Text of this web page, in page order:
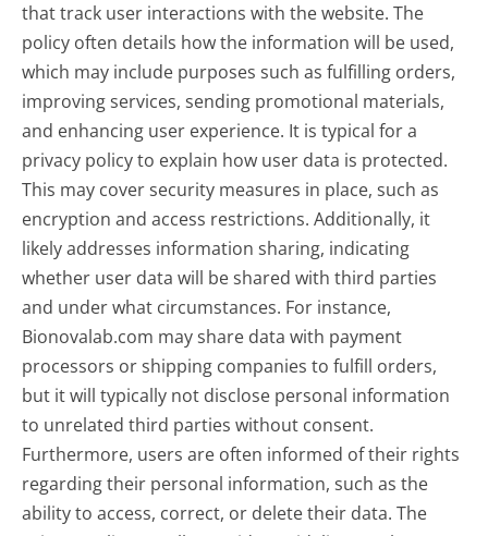
that track user interactions with the website. The
policy often details how the information will be used,
which may include purposes such as fulfilling orders,
improving services, sending promotional materials,
and enhancing user experience. It is typical for a
privacy policy to explain how user data is protected.
This may cover security measures in place, such as
encryption and access restrictions. Additionally, it
likely addresses information sharing, indicating
whether user data will be shared with third parties
and under what circumstances. For instance,
Bionovalab.com may share data with payment
processors or shipping companies to fulfill orders,
but it will typically not disclose personal information
to unrelated third parties without consent.
Furthermore, users are often informed of their rights
regarding their personal information, such as the
ability to access, correct, or delete their data. The